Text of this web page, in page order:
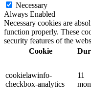
Necessary
Always Enabled
Necessary cookies are
function properly. These
security features of the
Cookie
cookielawinfo-
checkbox-analytics
11